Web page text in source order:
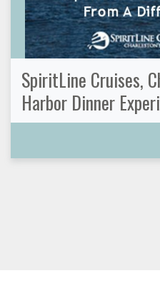
SpiritLine Cruises,
Harbor Dinner